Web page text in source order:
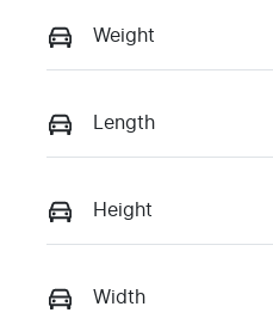
Weight
Length
Height
Width